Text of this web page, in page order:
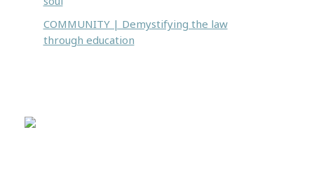
COMMUNITY | Demystifying the law
through education